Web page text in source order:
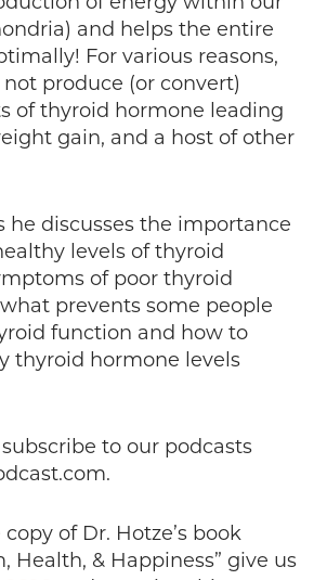
and helps the entire
For various reasons,
produce (or convert)
of thyroid hormone leading
gain, and a host of other
he discusses the importance
levels of thyroid
of poor thyroid
prevents some people
function and how to
thyroid hormone levels
to our podcasts
of Dr. Hotze’s book
Health, & Happiness” give us